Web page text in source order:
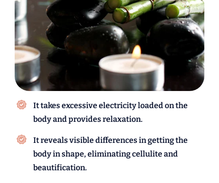
It takes excessive electricity loaded on the
body and provides relaxation.
It reveals visible differences in getting the
body in shape, eliminating cellulite and
beautification.